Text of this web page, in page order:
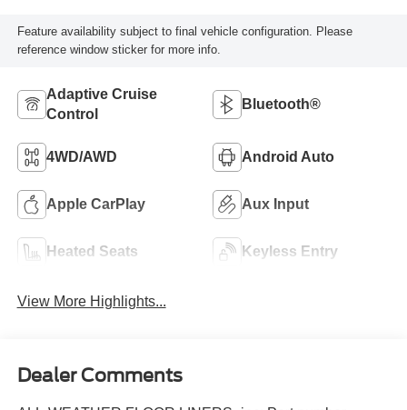
Feature availability subject to final vehicle configuration. Please
reference window sticker for more info.
Adaptive Cruise
Control
Bluetooth®
4WD/AWD Android Auto
Apple CarPlay Aux Input
Heated Seats Keyless Entry
View More Highlights...
Dealer Comments